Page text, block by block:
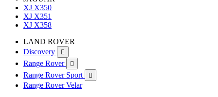
XJ X350
XJ X351
XJ X358
LAND ROVER
Discovery

Range Rover 
Range Rover Sport 
Range Rover Velar